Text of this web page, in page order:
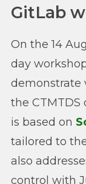
GitLab
On the 14
day
demonstrate
the CTMTDS
is based on
tailored to
also
control with